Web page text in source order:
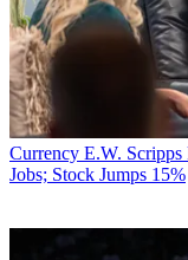
Currency E.W.
Jobs; Stock Jumps 15%